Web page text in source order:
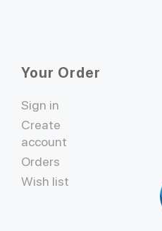
Your Order
Sign in
Create
account
Orders
Wish list